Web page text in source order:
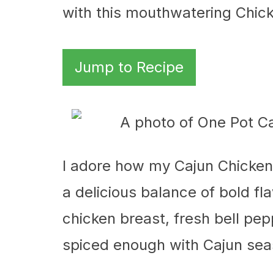
with this mouthwatering
Jump to Recipe
I adore how my Cajun
a delicious balance of bold
chicken breast, fresh bell
spiced enough with Cajun